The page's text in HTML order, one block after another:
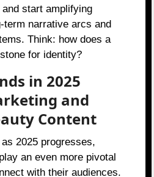
and start amplifying
term narrative arcs and
Think: how does a
for identity?
in 2025
and
Content
as 2025 progresses,
an even more pivotal
with their audiences.